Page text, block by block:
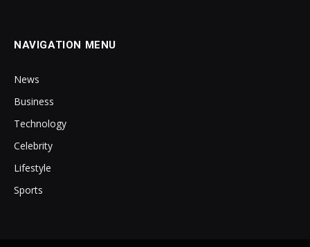
NAVIGATION MENU
News
Business
Technology
Celebrity
Lifestyle
Sports